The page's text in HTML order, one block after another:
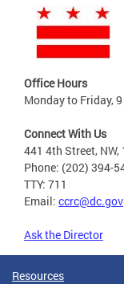
Office Hours
Monday to Friday,
Connect With Us
441 4th Street, NW,
Phone: (202) 394-
TTY: 711
Email: ccrc@dc.gov
Ask the Director
Resources